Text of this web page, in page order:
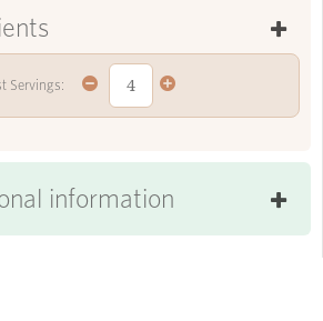
Servings:
information